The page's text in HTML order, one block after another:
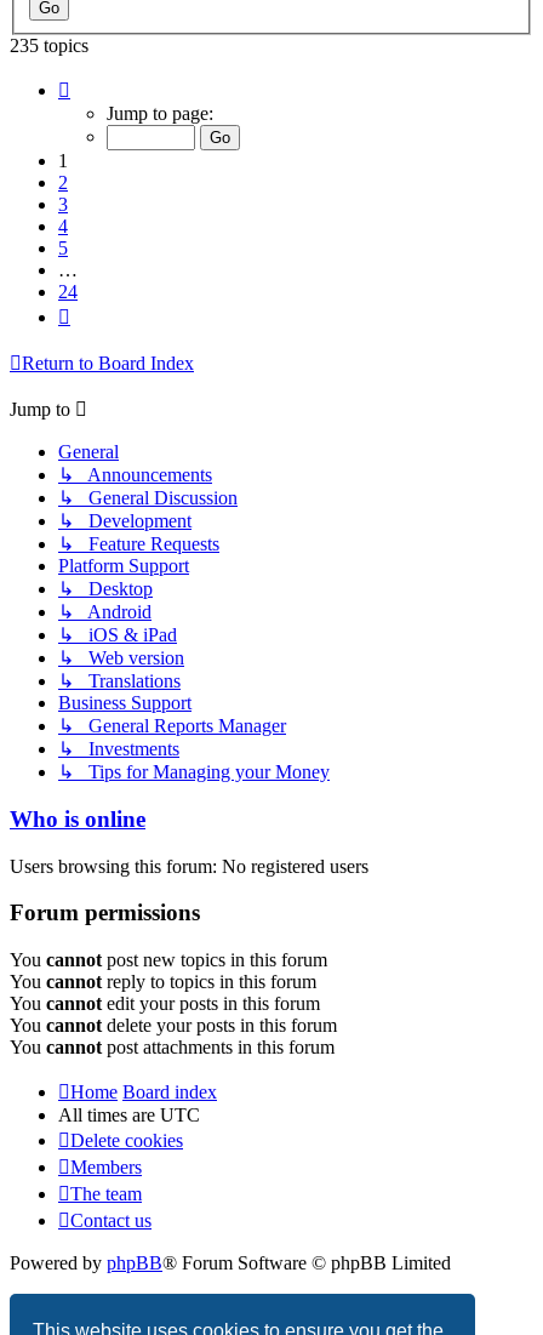
This website uses cookies to ensure you get the
235 topics
Jump to page:
1
2
3
4
5
…
24
Return to Board Index
Jump to
General
↳ Announcements
↳ General Discussion
↳ Development
↳ Feature Requests
Platform Support
↳ Desktop
↳ Android
↳ iOS & iPad
↳ Web version
↳ Translations
Business Support
↳ General Reports Manager
↳ Investments
↳ Tips for Managing your Money
Who is online
Users browsing this forum: No registered users
Forum permissions
You cannot post new topics in this forum
You cannot reply to topics in this forum
You cannot edit your posts in this forum
You cannot delete your posts in this forum
You cannot post attachments in this forum
Home Board index
All times are UTC
Delete cookies
Members
The team
Contact us
Powered by phpBB® Forum Software © phpBB Limited
Privacy